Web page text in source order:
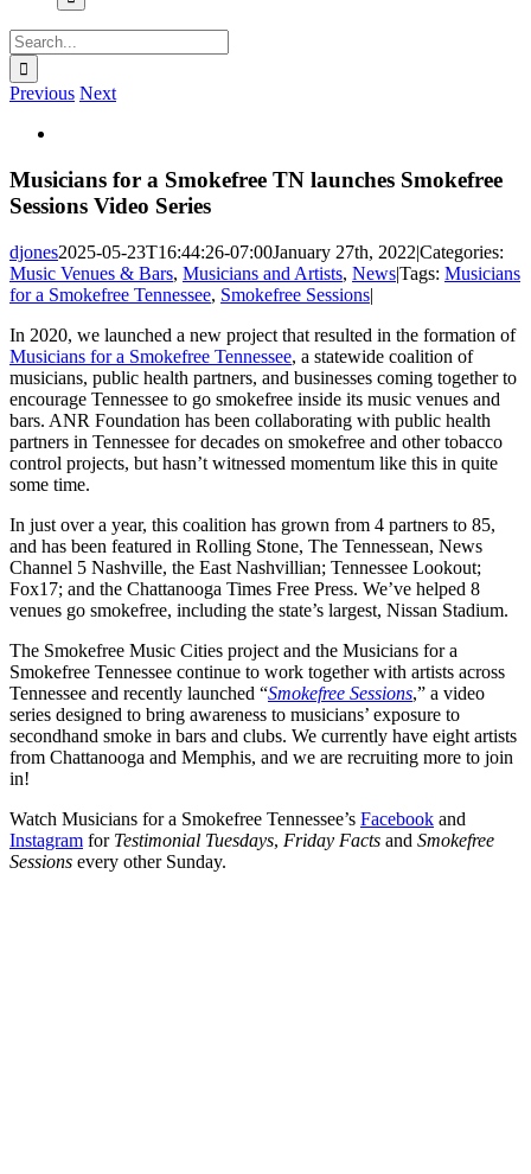
Search
for:
Previous Next
Image
Musicians for a Smokefree TN launches Smokefree
Sessions Video Series
djones2025-05-23T16:44:26-07:00January 27th, 2022|Categories:
Music Venues & Bars, Musicians and Artists, News|Tags: Musicians
for a Smokefree Tennessee, Smokefree Sessions|
In 2020, we launched a new project that resulted in the formation of
Musicians for a Smokefree Tennessee, a statewide coalition of
musicians, public health partners, and businesses coming together to
encourage Tennessee to go smokefree inside its music venues and
bars. ANR Foundation has been collaborating with public health
partners in Tennessee for decades on smokefree and other tobacco
control projects, but hasn’t witnessed momentum like this in quite
some time.
In just over a year, this coalition has grown from 4 partners to 85,
and has been featured in Rolling Stone, The Tennessean, News
Channel 5 Nashville, the East Nashvillian; Tennessee Lookout;
Fox17; and the Chattanooga Times Free Press. We’ve helped 8
venues go smokefree, including the state’s largest, Nissan Stadium.
The Smokefree Music Cities project and the Musicians for a
Smokefree Tennessee continue to work together with artists across
Tennessee and recently launched “Smokefree Sessions,” a video
series designed to bring awareness to musicians’ exposure to
secondhand smoke in bars and clubs. We currently have eight artists
from Chattanooga and Memphis, and we are recruiting more to join
in!
Watch Musicians for a Smokefree Tennessee’s Facebook and
Instagram for Testimonial Tuesdays, Friday Facts and Smokefree
Sessions every other Sunday.